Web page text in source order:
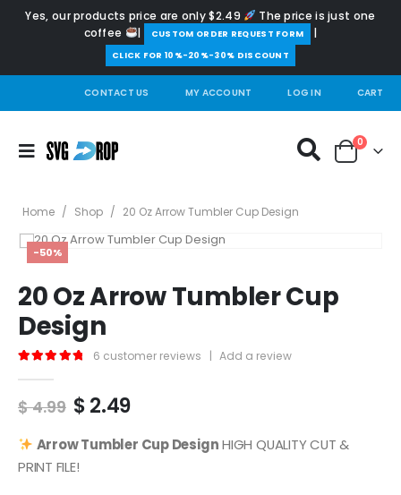
Yes, our products price are only $2.49
The price is just one
coffee
| ️CUSTOM ORDER REQUEST FORM |
CLICK FOR 10%-20%-30% DISCOUNT
CONTACT US MY ACCOUNT LOG IN CART
0
Home / Shop / 20 Oz Arrow Tumbler Cup Design
-50%
20 Oz Arrow Tumbler Cup
Design
6 customer reviews | Add a review
$4.99 Original
was:
$ 4.99.
$2.49Current
is:
ArrowTumbler Cup DesignHIGH QUALITY CUT &
PRINT FILE!